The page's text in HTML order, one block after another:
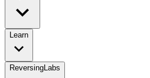
Learn
ReversingLabs